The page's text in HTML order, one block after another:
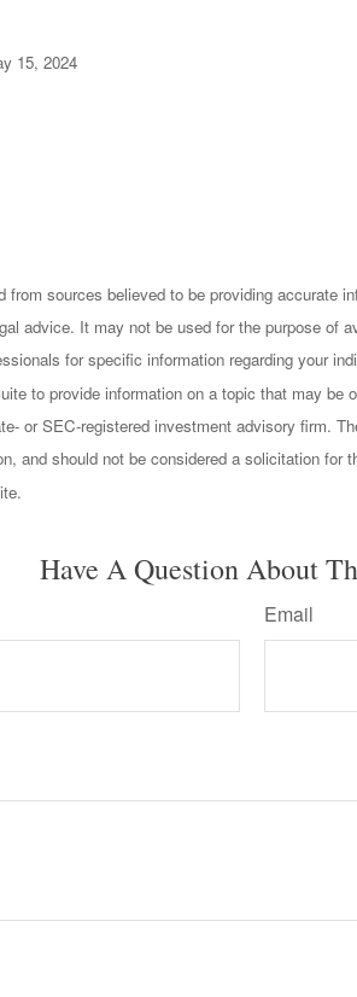
15, 2024
from sources believed to be providing accurate
advice. It may not be used for the purpose of
for specific information regarding your
to provide information on a topic that may
or SEC-registered investment advisory firm.
and should not be considered a solicitation for
Have A Question About
Email